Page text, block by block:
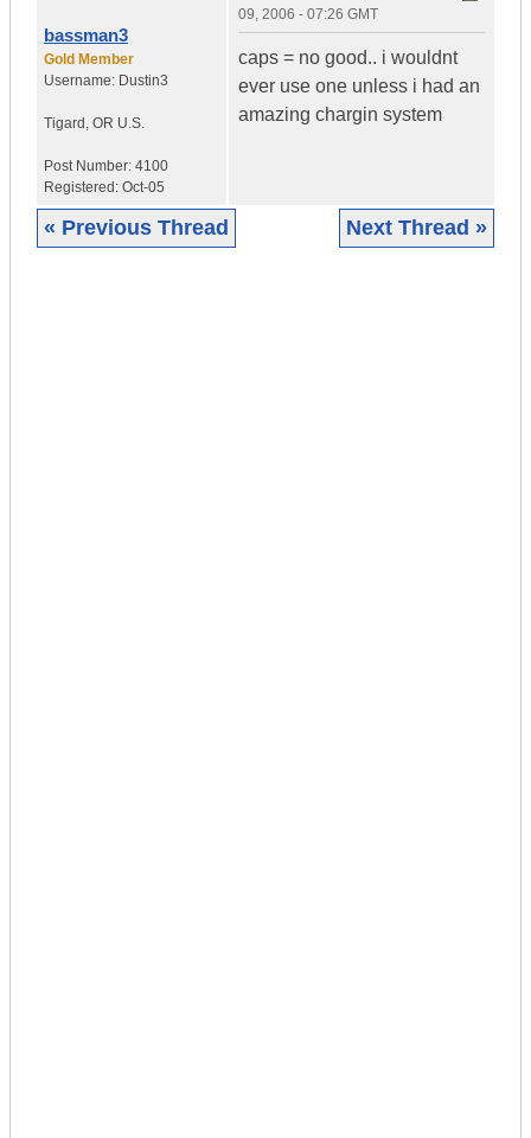
bassman3
Gold Member
Username: Dustin3
Tigard , OR U.S.
Post Number: 4100
Registered: Oct-05
09, 2006 - 07:26 GMT
caps = no good.. i wouldnt
ever use one unless i had an
amazing chargin system
« Previous Thread Next Thread »